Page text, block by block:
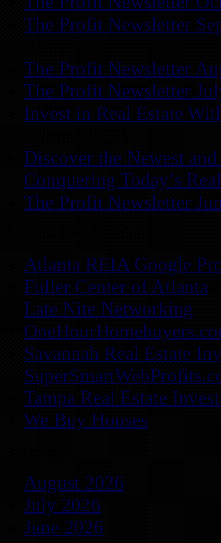
The Profit Newsletter
The Profit Newsletter
The Profit Newsletter
Invest in Real Estate
Discover the Newest
Conquering Today’s
The Profit Newsletter
Atlanta REIA Google
Fuller Center of Atlanta
Late Nite Networking
Savannah Real Estate
Tampa Real Estate
We Buy Houses
August 2026
July 2026
June 2026